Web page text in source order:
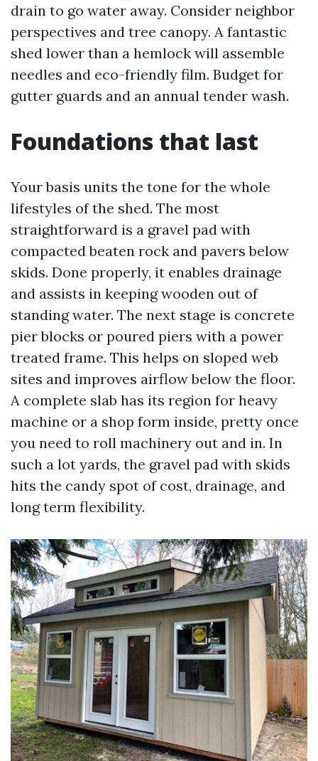
drain to go water away. Consider neighbor
perspectives and tree canopy. A fantastic
shed lower than a hemlock will assemble
needles and eco-friendly film. Budget for
gutter guards and an annual tender wash.
Foundations that last
Your basis units the tone for the whole
lifestyles of the shed. The most
straightforward is a gravel pad with
compacted beaten rock and pavers below
skids. Done properly, it enables drainage
and assists in keeping wooden out of
standing water. The next stage is concrete
pier blocks or poured piers with a power
treated frame. This helps on sloped web
sites and improves airflow below the floor.
A complete slab has its region for heavy
machine or a shop form inside, pretty once
you need to roll machinery out and in. In
such a lot yards, the gravel pad with skids
hits the candy spot of cost, drainage, and
long term flexibility.